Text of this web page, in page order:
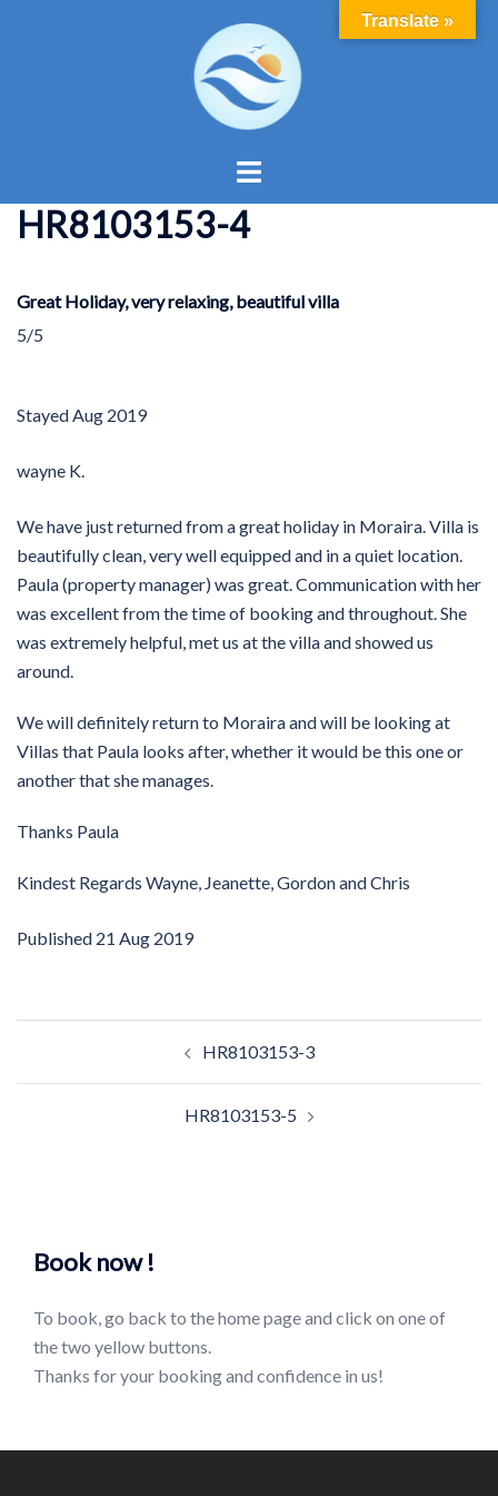
Toggle
HR8103153-4
Great Holiday, very relaxing, beautiful villa
5/5
StayedAug 2019
wayne K.
We have just returned from a great holiday in Moraira. Villa is
beautifully clean, very well equipped and in a quiet location.
Paula (property manager) was great. Communication with her
was excellent from the time of booking and throughout. She
was extremely helpful, met us at the villa and showed us
around.
We will definitely return to Moraira and will be looking at
Villas that Paula looks after, whether it would be this one or
another that she manages.
Thanks Paula
Kindest Regards Wayne, Jeanette, Gordon and Chris
Published 21 Aug 2019
HR8103153-3
HR8103153-5
Book now !
To book, go back to the home page and click on one of
the two yellow buttons.
Thanks for your booking and confidence in us!
Translate »